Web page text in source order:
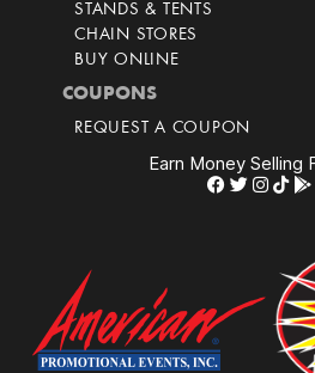
STANDS & TENTS
CHAIN STORES
BUY ONLINE
COUPONS
REQUEST A COUPON
Earn Money Selling